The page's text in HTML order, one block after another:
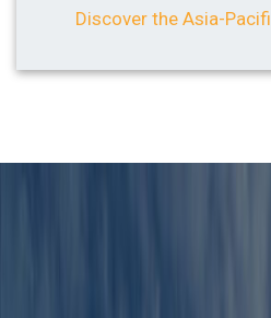
Discover the Asia-